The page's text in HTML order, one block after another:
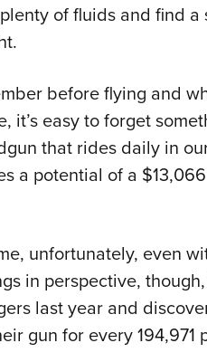
of fluids and find
before flying and
it’s easy to forget
that rides daily in
a potential of a
unfortunately, even
in perspective,
last year and
gun for every 194,971